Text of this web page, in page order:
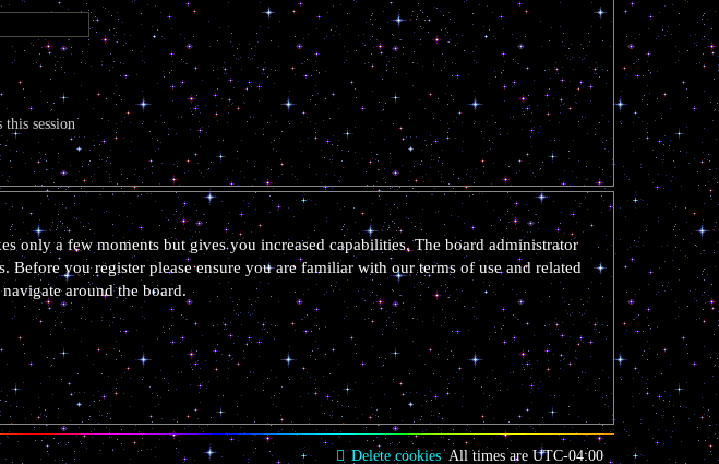
session
only a few moments but gives you increased capabilities. The board administrator
Before you register please ensure you are familiar with our terms of use and related
around the board.
All times are UTC-04:00
Delete cookies